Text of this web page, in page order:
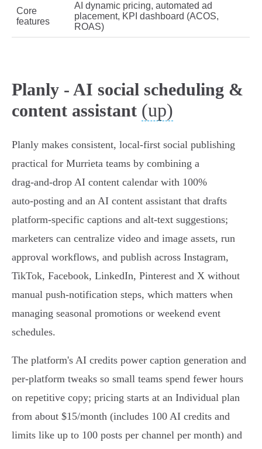
Core
features
AI dynamic pricing, automated ad
placement, KPI dashboard (ACOS,
ROAS)
Planly - AI social scheduling &
content assistant (up)
Planly makes consistent, local-first social publishing
practical for Murrieta teams by combining a
drag‑and‑drop AI content calendar with 100%
auto‑posting and an AI content assistant that drafts
platform‑specific captions and alt‑text suggestions;
marketers can centralize video and image assets, run
approval workflows, and publish across Instagram,
TikTok, Facebook, LinkedIn, Pinterest and X without
manual push‑notification steps, which matters when
managing seasonal promotions or weekend event
schedules.
The platform's AI credits power caption generation and
per‑platform tweaks so small teams spend fewer hours
on repetitive copy; pricing starts at an Individual plan
from about $15/month (includes 100 AI credits and
limits like up to 100 posts per channel per month) and